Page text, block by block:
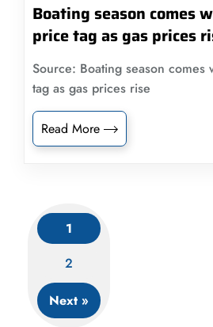
Boating season comes
price tag as gas prices
Source: Boating season comes
tag as gas prices rise
Read More
1
2
Next »